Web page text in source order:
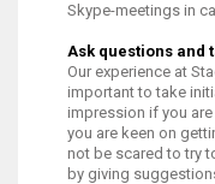
Skype-meetings in
Ask questions and
Our experience at
important to take
impression if you
you are keen on
not be scared to try
by giving